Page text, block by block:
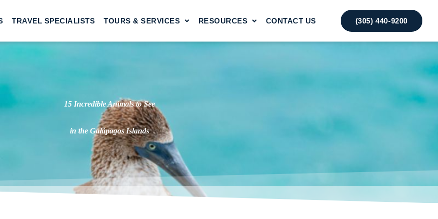
TRAVEL SPECIALISTS TOURS & SERVICES RESOURCES CONTACT US (305) 440-9200
15 Incredible Animals to See
in the Galápagos Islands